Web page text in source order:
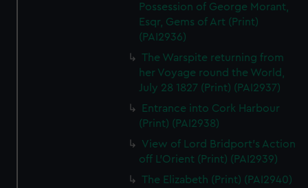
Possession of George Morant,
Esqr, Gems of Art (Print)
(PAI2936)
The Warspite returning from
her Voyage round the World,
July 28 1827 (Print) (PAI2937)
Entrance into Cork Harbour
(Print) (PAI2938)
View of Lord Bridport's Action
off L'Orient (Print) (PAI2939)
The Elizabeth (Print) (PAI2940)